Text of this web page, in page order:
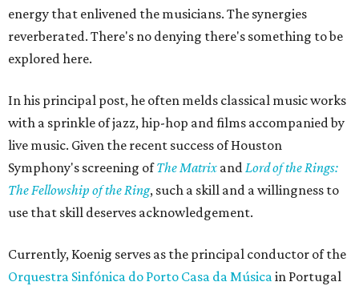
energy that enlivened the musicians. The synergies
reverberated. There's no denying there's something to be
explored here.
In his principal post, he often melds classical music works
with a sprinkle of jazz, hip-hop and films accompanied by
live music. Given the recent success of Houston
Symphony's screening ofThe Matrix andLord of the Rings:
The Fellowship of the Ring, such a skill and a willingness to
use that skill deserves acknowledgement.
Currently, Koenig serves as the principal conductor of the
Orquestra Sinfónica do Porto Casa da Músicain Portugal